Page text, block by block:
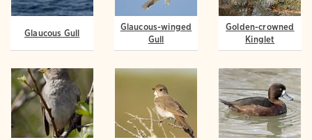
Glaucous Gull
Glaucous-winged
Gull
Golden-crowned
Kinglet